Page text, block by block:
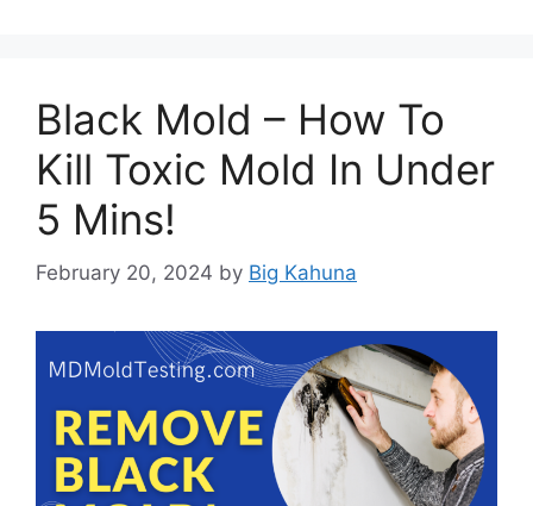
Black Mold – How To
Kill Toxic Mold In Under
5 Mins!
February 20, 2024 by Big Kahuna